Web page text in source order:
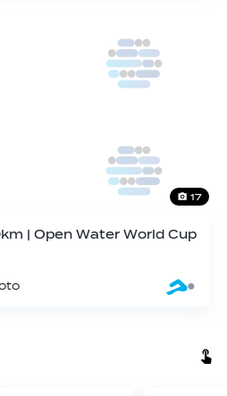
17
| Open Water World Cup